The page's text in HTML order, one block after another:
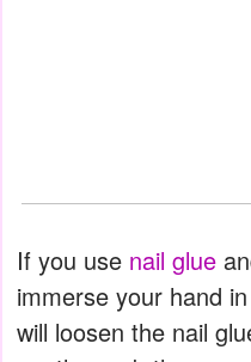
If you use nail glue
immerse your hand
will loosen the nail